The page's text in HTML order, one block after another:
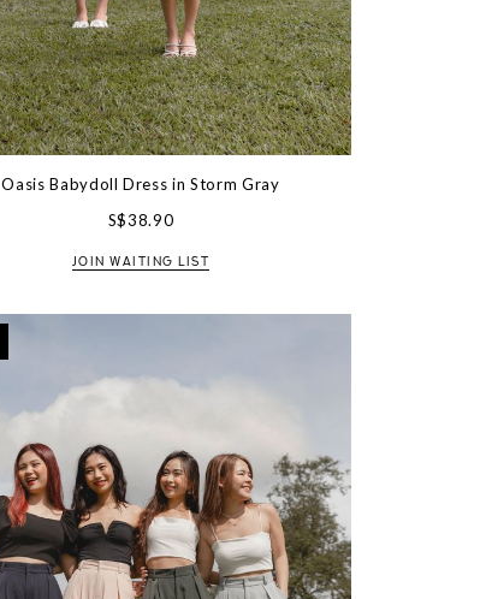
Oasis Babydoll Dress in Storm Gray
S$38.90
JOIN WAITING LIST